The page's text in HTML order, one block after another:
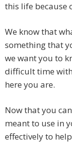
this life because
We know that
something that
we want you to
difficult time
here you are.
Now that you
meant to use in
effectively to